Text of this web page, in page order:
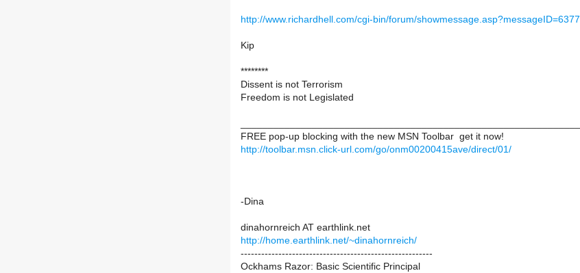
http://www.richardhell.com/cgi-bin/forum/showmessage.asp?messageID=6377
Kip
********
Dissent is not Terrorism
Freedom is not Legislated
FREE pop-up blocking with the new MSN Toolbar  get it now!
http://toolbar.msn.click-url.com/go/onm00200415ave/direct/01/
-Dina
dinahornreich AT earthlink.net
http://home.earthlink.net/~dinahornreich/
--------------------------------------------------------
Ockhams Razor: Basic Scientific Principal